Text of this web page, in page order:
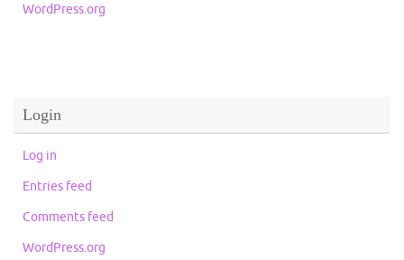
WordPress.org
Login
Log in
Entries feed
Comments feed
WordPress.org